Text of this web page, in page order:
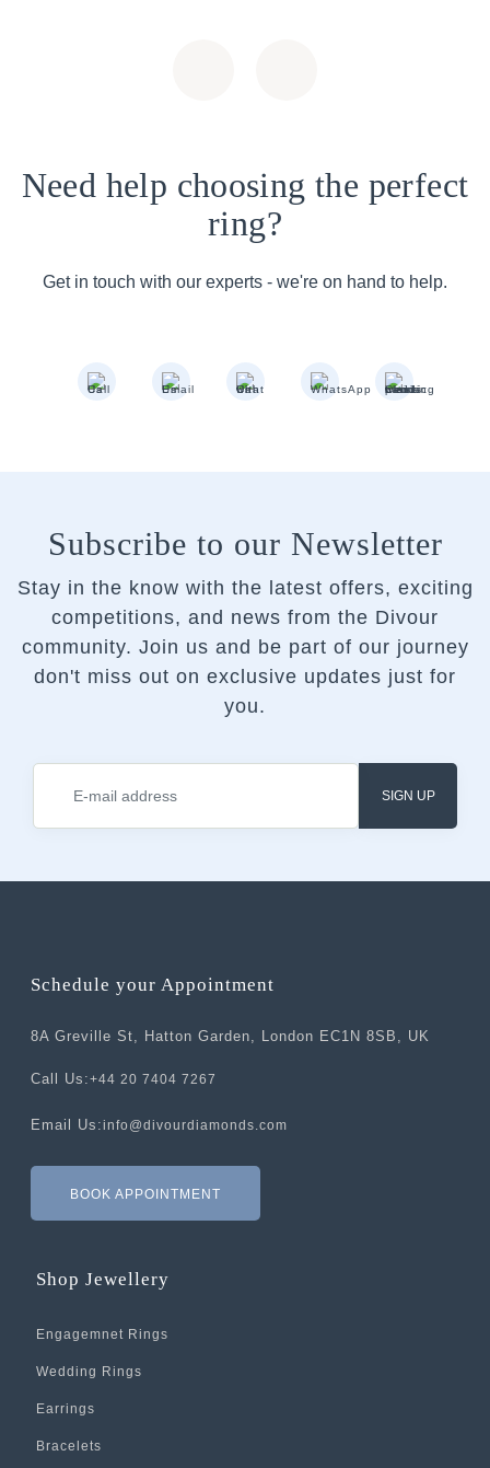
Need help choosing the perfect
ring?
Get in touch with our experts - we're on hand to help.
Subscribe to our Newsletter
Stay in the know with the latest offers, exciting
competitions, and news from the Divour
community. Join us and be part of our journey
don't miss out on exclusive updates just for
you.
SIGN UP
Schedule your Appointment
8A Greville St, Hatton Garden, London EC1N 8SB, UK
Call Us:+44 20 7404 7267
Email Us:info@divourdiamonds.com
BOOK APPOINTMENT
Shop Jewellery
Engagemnet Rings
Wedding Rings
Earrings
Bracelets